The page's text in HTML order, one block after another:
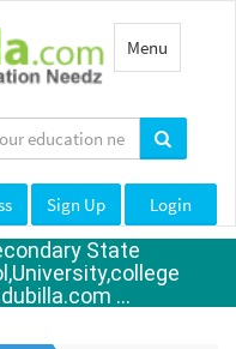
Toggle
navigation
Menu
Sign Up Login
State
...